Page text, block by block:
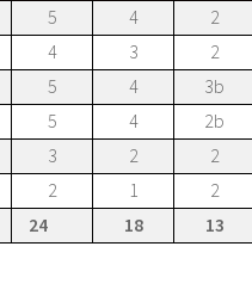
5 4 2
4 3 2
5 4 3b
5 4 2b
3 2 2
2 1 2
24 18 13